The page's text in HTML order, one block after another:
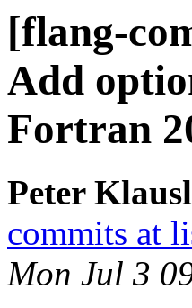
[flang-
Add
Fortran
Peter
commits at
Mon Jul 3